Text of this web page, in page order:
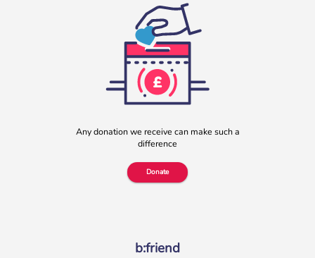
Any donation we receive can make such a
difference
Donate
b:friend